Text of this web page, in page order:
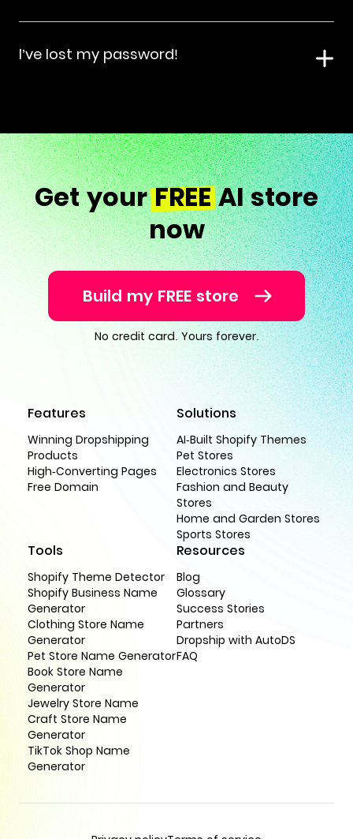
I’ve lost my password!
Get yourFREEAI store
now
Build my FREE store
No credit card. Yours forever.
Features
Winning Dropshipping
Products
High-Converting Pages
Free Domain
Solutions
AI-Built Shopify Themes
Pet Stores
Electronics Stores
Fashion and Beauty
Stores
Home and Garden Stores
Sports Stores
Tools
Shopify Theme Detector
Shopify Business Name
Generator
Clothing Store Name
Generator
Pet Store Name Generator
Book Store Name
Generator
Jewelry Store Name
Craft Store Name
Generator
TikTok Shop Name
Generator
Resources
Blog
Glossary
Success Stories
Partners
Dropship with AutoDS
FAQ